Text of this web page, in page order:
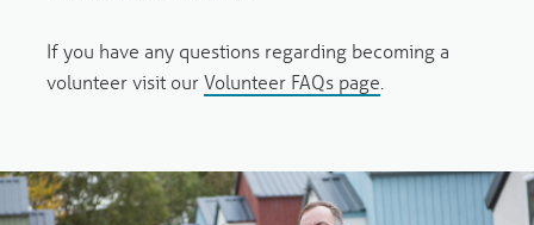
If you have any questions regarding becoming a
volunteer visit ourVolunteer FAQs page